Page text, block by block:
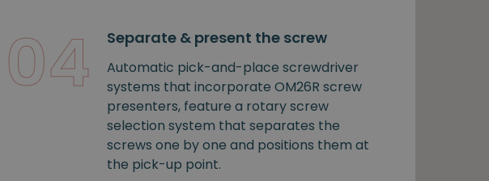
04 Separate & present the screw
Automatic pick-and-place screwdriver
systems that incorporate OM26R screw
presenters, feature a rotary screw
selection system that separates the
screws one by one and positions them at
the pick-up point.